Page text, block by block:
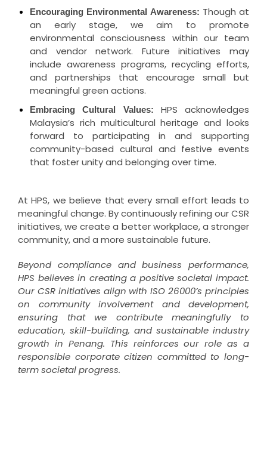
Encouraging Environmental Awareness: Though at
an early stage, we aim to promote
environmental consciousness within our team
and vendor network. Future initiatives may
include awareness programs, recycling efforts,
and partnerships that encourage small but
meaningful green actions.
Embracing Cultural Values:
HPS acknowledges
Malaysia’s rich multicultural heritage and looks
forward to participating in and supporting
community-based cultural and festive events
that foster unity and belonging over time.
At HPS, we believe that every small effort leads to
meaningful change. By continuously refining our CSR
initiatives, we create a better workplace, a stronger
community, and a more sustainable future.
Beyond compliance and business performance,
HPS believes in creating a positive societal impact.
Our CSR initiatives align with ISO 26000’s principles
on community involvement and development,
ensuring that we contribute meaningfully to
education, skill-building, and sustainable industry
growth in Penang. This reinforces our role as a
responsible corporate citizen committed to long-
term societal progress.